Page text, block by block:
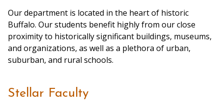
Our department is located in the heart of historic
Buffalo. Our students benefit highly from our close
proximity to historically significant buildings, museums,
and organizations, as well as a plethora of urban,
suburban, and rural schools.
Stellar Faculty